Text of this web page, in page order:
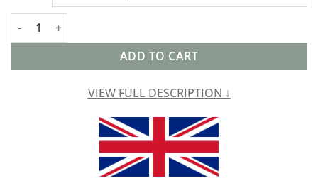
Saffron Motif Linen Blend XL Rectangular Cushion in
ADD TO CART
VIEW FULL DESCRIPTION ↓